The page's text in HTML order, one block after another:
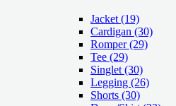
Jacket (19)
Cardigan (30)
Romper(29)
Tee (29)
Singlet (30)
Legging (26)
Shorts (30)